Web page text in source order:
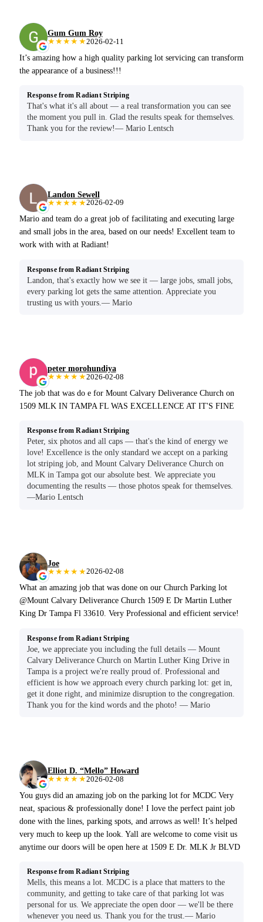
Gum Gum Roy
★★★★★2026-02-11
It’s amazing how a high quality parking lot servicing can transform
the appearance of a business!!!
Response from Radiant Striping
That's what it's all about — a real transformation you can see
the moment you pull in. Glad the results speak for themselves.
Thank you for the review!— Mario Lentsch
Landon Sewell
★★★★★2026-02-09
Mario and team do a great job of facilitating and executing large
and small jobs in the area, based on our needs! Excellent team to
work with with at Radiant!
Response from Radiant Striping
Landon, that's exactly how we see it — large jobs, small jobs,
every parking lot gets the same attention. Appreciate you
trusting us with yours.— Mario
peter morohundiya
★★★★★2026-02-08
The job that was do e for Mount Calvary Deliverance Church on
1509 MLK IN TAMPA FL WAS EXCELLENCE AT IT'S FINE
Response from Radiant Striping
Peter, six photos and all caps — that's the kind of energy we
love! Excellence is the only standard we accept on a parking
lot striping job, and Mount Calvary Deliverance Church on
MLK in Tampa got our absolute best. We appreciate you
documenting the results — those photos speak for themselves.
—Mario Lentsch
Joe
★★★★★2026-02-08
What an amazing job that was done on our Church Parking lot
@Mount Calvary Deliverance Church 1509 E Dr Martin Luther
King Dr Tampa Fl 33610. Very Professional and efficient service!
Response from Radiant Striping
Joe, we appreciate you including the full details — Mount
Calvary Deliverance Church on Martin Luther King Drive in
Tampa is a project we're really proud of. Professional and
efficient is how we approach every church parking lot: get in,
get it done right, and minimize disruption to the congregation.
Thank you for the kind words and the photo! — Mario
Elliot D. “Mello” Howard
★★★★★2026-02-08
You guys did an amazing job on the parking lot for MCDC Very
neat, spacious & professionally done! I love the perfect paint job
done with the lines, parking spots, and arrows as well! It’s helped
very much to keep up the look. Yall are welcome to come visit us
anytime our doors will be open here at 1509 E Dr. MLK Jr BLVD
Response from Radiant Striping
Mells, this means a lot. MCDC is a place that matters to the
community, and getting to take care of that parking lot was
personal for us. We appreciate the open door — we'll be there
whenever you need us. Thank you for the trust.— Mario